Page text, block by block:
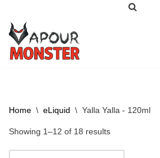
Skip
to
content
Home \ eLiquid \ Yalla Yalla - 120ml
Showing 1–12 of 18 results